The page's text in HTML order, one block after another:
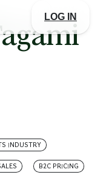
LOG IN
INDUSTRY
B2C PRICING